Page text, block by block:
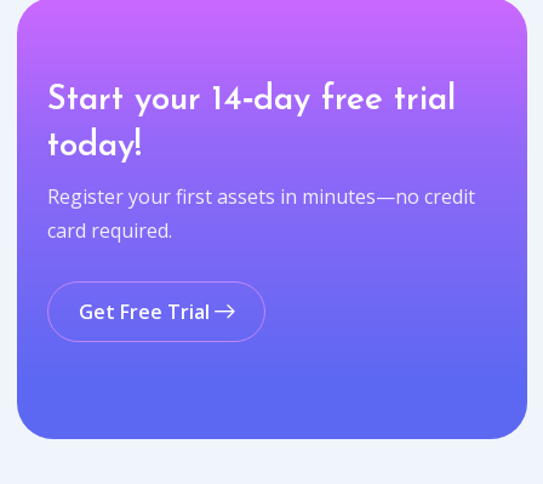
Start your 14‑day free trial
today!
Register your first assets in minutes—no credit
card required.
Get Free Trial